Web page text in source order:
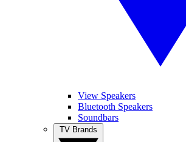
View Speakers
Bluetooth Speakers
Soundbars